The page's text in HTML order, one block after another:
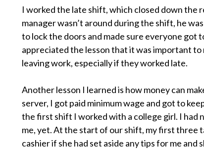
I worked the late shift, which closed down the
manager wasn’t around during the shift, he
to lock the doors and made sure everyone got
appreciated the lesson that it was important
leaving work, especially if they worked late.
Another lesson I learned is how money can
server, I got paid minimum wage and got to
the first shift I worked with a college girl. I had
me, yet. At the start of our shift, my first three
cashier if she had set aside any tips for me and